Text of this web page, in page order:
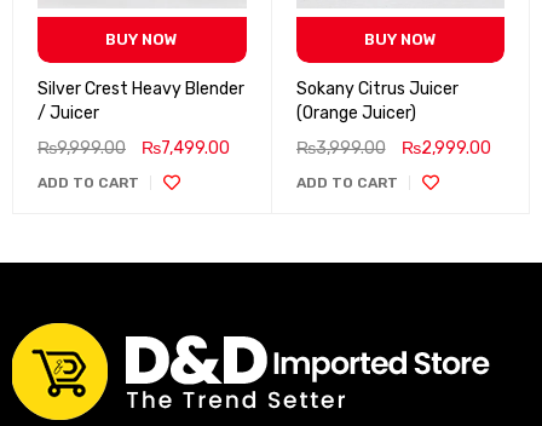
BUY NOW
Silver Crest Heavy Blender
/ Juicer
₨9,999.00 ₨7,499.00
ADD TO CART
BUY NOW
Sokany Citrus Juicer
(Orange Juicer)
₨3,999.00 ₨2,999.00
ADD TO CART